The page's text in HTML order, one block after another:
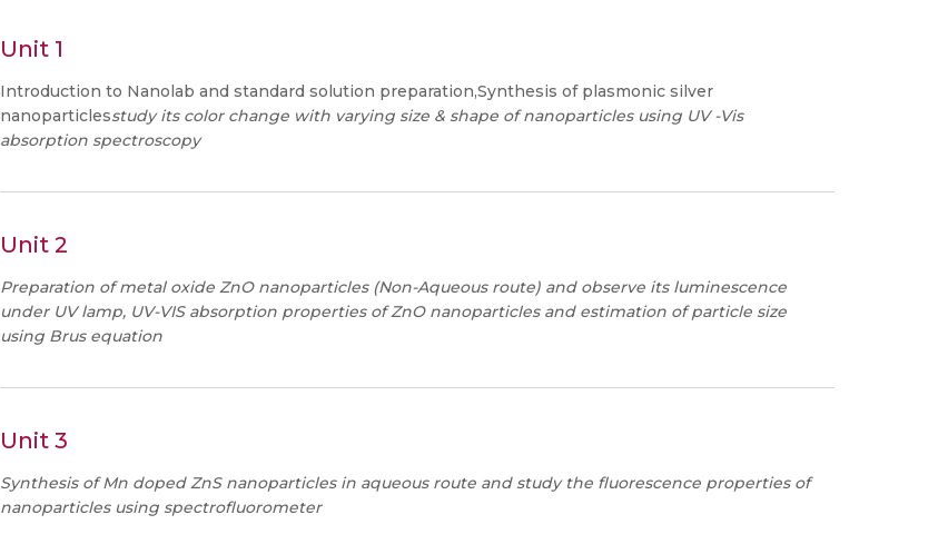
Unit 1
Introduction to Nanolab and standard solution preparation,Synthesis of plasmonic silver
nanoparticlesstudy its color change with varying size & shape of nanoparticles using UV -Vis
absorption spectroscopy
Unit 2
Preparation of metal oxide ZnO nanoparticles (Non-Aqueous route) and observe its luminescence
under UV lamp, UV-VIS absorption properties of ZnO nanoparticles and estimation of particle size
using Brus equation
Unit 3
Synthesis of Mn doped ZnS nanoparticles in aqueous route and study the fluorescence properties of
nanoparticles using spectrofluorometer